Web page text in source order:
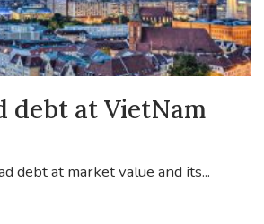
debt at VietNam
debt at market value and its...